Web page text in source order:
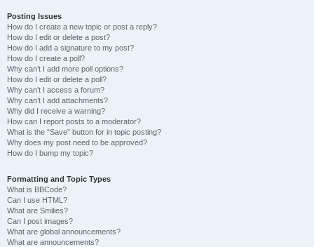
Posting Issues
How do I create a new topic or post a reply?
How do I edit or delete a post?
How do I add a signature to my post?
How do I create a poll?
Why can’t I add more poll options?
How do I edit or delete a poll?
Why can’t I access a forum?
Why can’t I add attachments?
Why did I receive a warning?
How can I report posts to a moderator?
What is the “Save” button for in topic posting?
Why does my post need to be approved?
How do I bump my topic?
Formatting and Topic Types
What is BBCode?
Can I use HTML?
What are Smilies?
Can I post images?
What are global announcements?
What are announcements?